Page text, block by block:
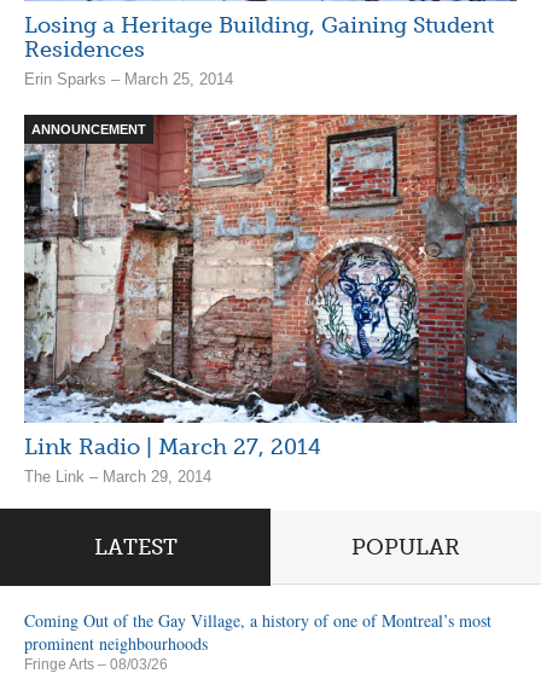
Losing a Heritage Building, Gaining Student
Residences
Erin Sparks – March 25, 2014
ANNOUNCEMENT
Link Radio | March 27, 2014
The Link – March 29, 2014
LATEST POPULAR
Coming Out of the Gay Village, a history of one of Montreal’s most
prominent neighbourhoods
Fringe Arts – 08/03/26